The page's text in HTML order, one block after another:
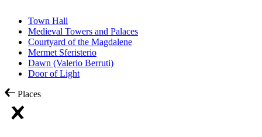
Town Hall
Medieval Towers and Palaces
Courtyard of the Magdalene
Mermet Sferisterio
Dawn (Valerio Berruti)
Door of Light
Places